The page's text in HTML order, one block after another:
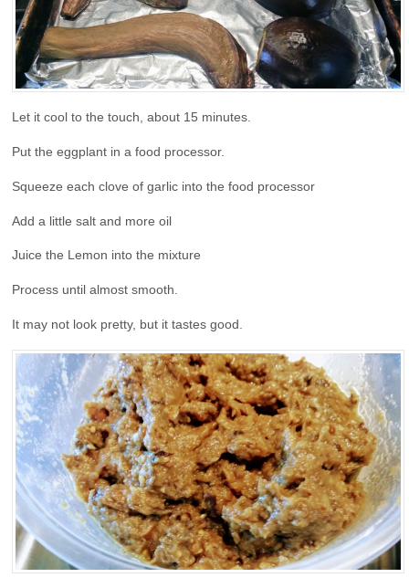
Let it cool to the touch, about 15 minutes.
Put the eggplant in a food processor.
Squeeze each clove of garlic into the food processor
Add a little salt and more oil
Juice the Lemon into the mixture
Process until almost smooth.
It may not look pretty, but it tastes good.